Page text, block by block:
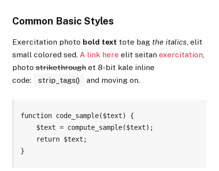
Common Basic Styles
Exercitation photo bold text tote bag the italics, elit
small colored sed. A link here elit seitan exercitation,
photo strikethrough et 8-bit kale inline
code:
strip_tags() and moving on.
function code_sample($text) {
}